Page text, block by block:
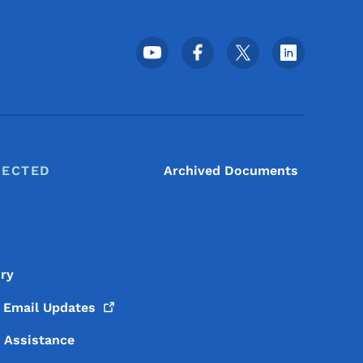
Social Media Menu
Updates
Archived Documents